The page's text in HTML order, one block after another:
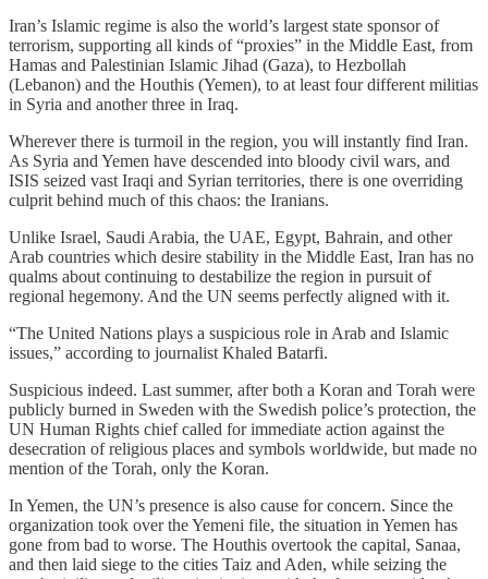
Iran’s Islamic regime is also the world’s largest state sponsor of
terrorism, supporting all kinds of “proxies” in the Middle East, from
Hamas and Palestinian Islamic Jihad (Gaza), to Hezbollah
(Lebanon) and the Houthis (Yemen), to at least four different militias
in Syria and another three in Iraq.
Wherever there is turmoil in the region, you will instantly find Iran.
As Syria and Yemen have descended into bloody civil wars, and
ISIS seized vast Iraqi and Syrian territories, there is one overriding
culprit behind much of this chaos: the Iranians.
Unlike Israel, Saudi Arabia, the UAE, Egypt, Bahrain, and other
Arab countries which desire stability in the Middle East, Iran has no
qualms about continuing to destabilize the region in pursuit of
regional hegemony. And the UN seems perfectly aligned with it.
“The United Nations plays a suspicious role in Arab and Islamic
issues,” according to journalist Khaled Batarfi.
Suspicious indeed. Last summer, after both a Koran and Torah were
publicly burned in Sweden with the Swedish police’s protection, the
UN Human Rights chief called for immediate action against the
desecration of religious places and symbols worldwide, but made no
mention of the Torah, only the Koran.
In Yemen, the UN’s presence is also cause for concern. Since the
organization took over the Yemeni file, the situation in Yemen has
gone from bad to worse. The Houthis overtook the capital, Sanaa,
and then laid siege to the cities Taiz and Aden, while seizing the